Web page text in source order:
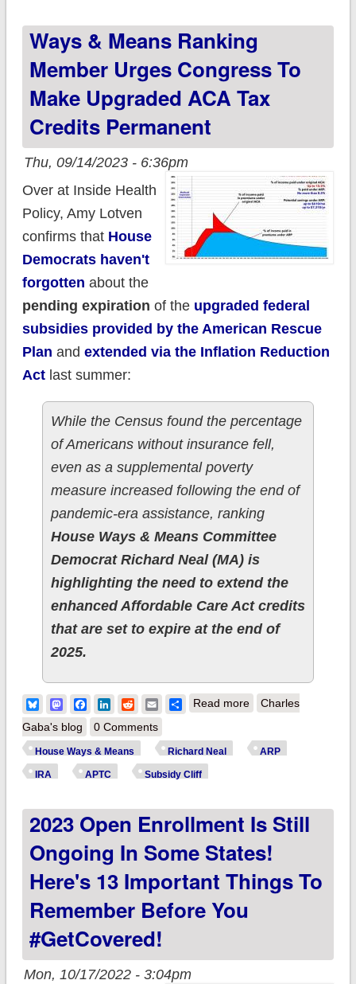
remember:
Ways & Means Ranking
Member Urges Congress To
Make Upgraded ACA Tax
Credits Permanent
Thu, 09/14/2023 - 6:36pm
Over at Inside Health
Policy, Amy Lotven
confirms that House
Democrats haven't
forgotten about the
pending expiration of the upgraded federal
subsidies provided by the American Rescue
Plan and extended via the Inflation Reduction
Actlast summer:
While the Census found the percentage
of Americans without insurance fell,
even as a supplemental poverty
measure increased following the end of
pandemic-era assistance, ranking
House Ways & Means Committee
Democrat Richard Neal (MA) is
highlighting the need to extend the
enhanced Affordable Care Act credits
that are set to expire at the end of
2025.
BlueskyMastodonFacebook
LinkedIn
RedditEmailShare
Read moreabout Ways & Means
urges Congress to
permanent
Charles
Gaba's blog
0 Comments
House Ways & Means Richard Neal ARP
IRA APTC Subsidy Cliff
2023 Open Enrollment Is Still
Ongoing In Some States!
Here's 13 Important Things To
Remember Before You
#GetCovered!
Mon, 10/17/2022 - 3:04pm